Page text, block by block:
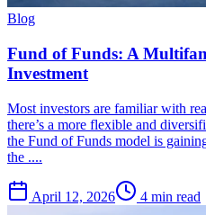
Blog
Fund of Funds: A
Investment
Most investors are familiar with
there’s a more flexible and
the Fund of Funds model is
the ....
April 12, 2026 4 min read